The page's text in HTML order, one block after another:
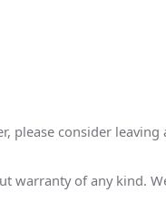
please consider leaving
warranty of any kind.